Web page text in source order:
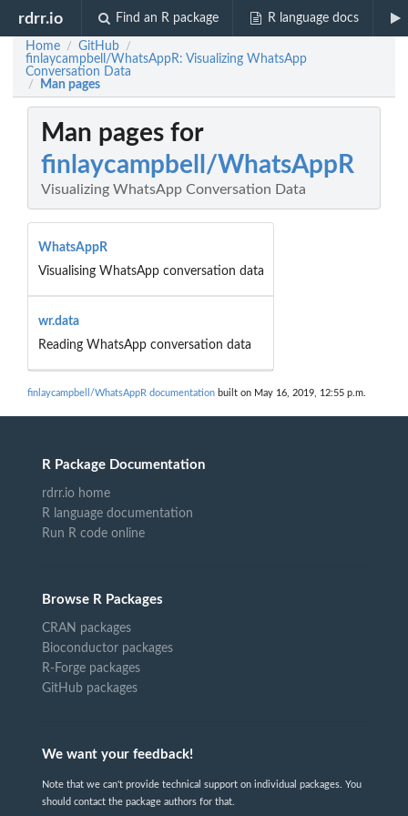
rdrr.io Find an R package R language docs
Home / GitHub /
finlaycampbell/WhatsAppR: Visualizing WhatsApp
Conversation Data
/ Man pages
Man pages for
finlaycampbell/WhatsAppR
Visualizing WhatsApp Conversation Data
WhatsAppR
Visualising WhatsApp conversation data
wr.data
Reading WhatsApp conversation data
finlaycampbell/WhatsAppR documentation built on May 16, 2019, 12:55 p.m.
R Package Documentation
rdrr.io home
R language documentation
Run R code online
Browse R Packages
CRAN packages
Bioconductor packages
R-Forge packages
GitHub packages
We want your feedback!
Note that we can't provide technical support on individual packages. You
should contact the package authors for that.